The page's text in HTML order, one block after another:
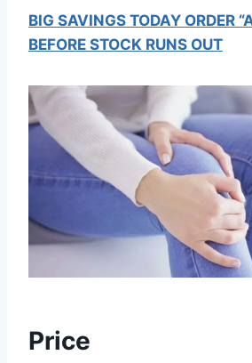
BIG SAVINGS TODAY ORDER
BEFORE STOCK RUNS OUT
Price